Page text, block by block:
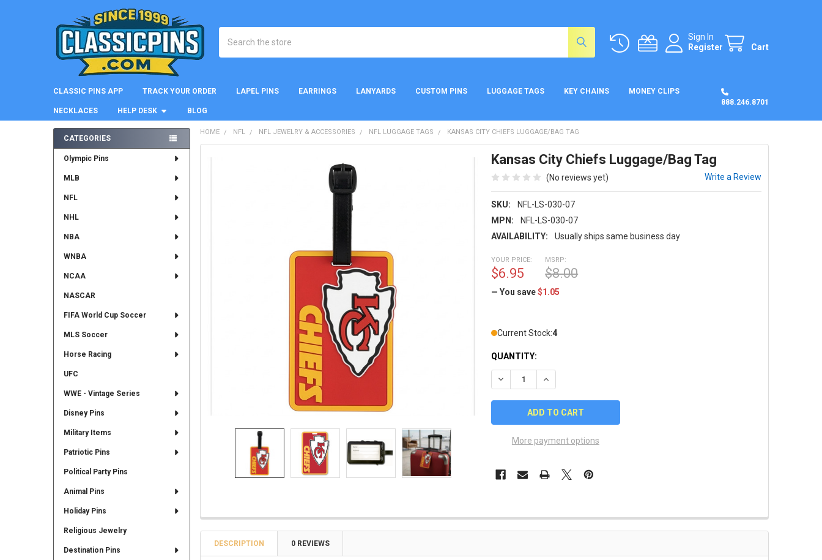
Sign In
Register
Cart
CLASSIC PINS APP TRACK YOUR ORDER LAPEL PINS EARRINGS LANYARDS CUSTOM PINS LUGGAGE TAGS KEY CHAINS MONEY CLIPS
NECKLACES HELP DESK BLOG
888.246.8701
Sidebar
CATEGORIES
Olympic Pins
MLB
NFL
NHL
NBA
WNBA
NCAA
NASCAR
FIFA World Cup Soccer
MLS Soccer
Horse Racing
UFC
WWE - Vintage Series
Disney Pins
Military Items
Patriotic Pins
Political Party Pins
Animal Pins
Holiday Pins
Religious Jewelry
Destination Pins
HOME NFL NFL JEWELRY & ACCESSORIES NFL LUGGAGE TAGS KANSAS CITY CHIEFS LUGGAGE/BAG TAG
Kansas City Chiefs Luggage/Bag Tag
(No reviews yet) Write a Review
SKU:
NFL-LS-030-07
MPN:
NFL-LS-030-07
AVAILABILITY:
Usually ships same business day
MSRP:
$8.00
YOUR PRICE:
$6.95
— You save$1.05
Current Stock:4
QUANTITY:
DECREASE QUANTITY OF KANSAS CITY CHIEFS LUGGAGE/BAG TAG
INCREASE QUANTITY OF KANSAS CITY CHIEFS LUGGAGE/BAG TAG
More payment options
DESCRIPTION 0 REVIEWS